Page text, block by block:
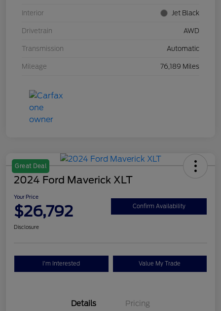
Interior Jet Black
Drivetrain AWD
Transmission Automatic
Mileage 76,189 Miles
Great Deal
2024 Ford Maverick XLT
Your Price
$26,792 Confirm Availability
Disclosure
I'm Interested Value My Trade
Details Pricing